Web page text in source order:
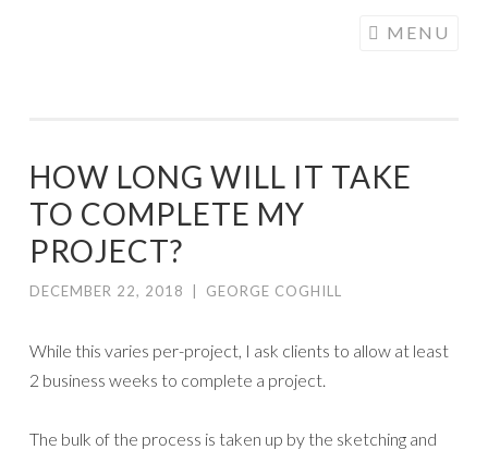
MENU
HOW LONG WILL IT TAKE
TO COMPLETE MY
PROJECT?
DECEMBER 22, 2018 GEORGE COGHILL
While this varies per-project, I ask clients to allow at least
2 business weeks to complete a project.
The bulk of the process is taken up by the sketching and